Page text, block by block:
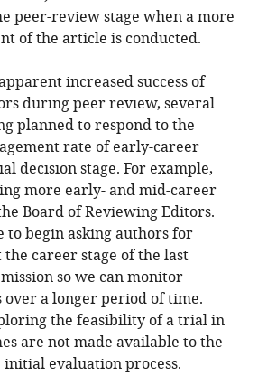
peer-review stage when a more
of the article is conducted.
increased success of
during peer review, several
planned to respond to the
rate of early-career
decision stage. For example,
more early- and mid-career
Board of Reviewing Editors.
to begin asking authors for
career stage of the last
so we can monitor
over a longer period of time.
the feasibility of a trial in
are not made available to the
evaluation process.